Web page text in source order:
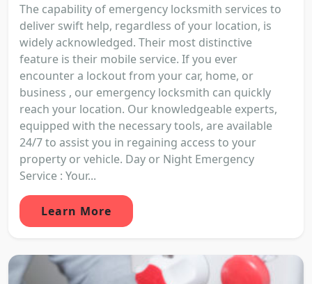
The capability of emergency locksmith services to
deliver swift help, regardless of your location, is
widely acknowledged. Their most distinctive
feature is their mobile service. If you ever
encounter a lockout from your car, home, or
business , our emergency locksmith can quickly
reach your location. Our knowledgeable experts,
equipped with the necessary tools, are available
24/7 to assist you in regaining access to your
property or vehicle. Day or Night Emergency
Service : Your...
Learn More